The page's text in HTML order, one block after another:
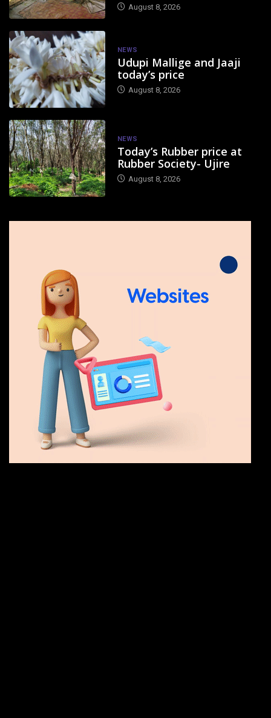
August 8, 2026
NEWS
Udupi Mallige and Jaaji
today’s price
August 8, 2026
NEWS
Today’s Rubber price at
Rubber Society- Ujire
August 8, 2026